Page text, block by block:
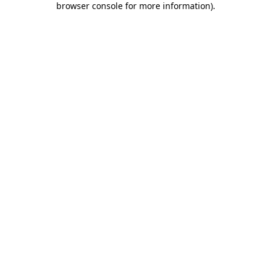
browser console for more information).